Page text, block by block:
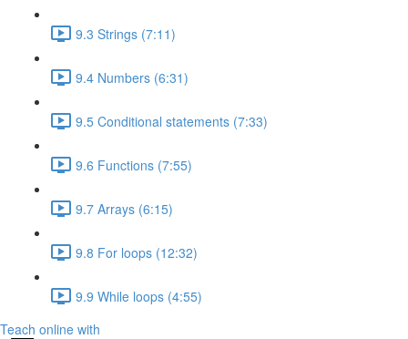
9.3 Strings (7:11)
9.4 Numbers (6:31)
9.5 Conditional statements (7:33)
9.6 Functions (7:55)
9.7 Arrays (6:15)
9.8 For loops (12:32)
9.9 While loops (4:55)
Teach online with